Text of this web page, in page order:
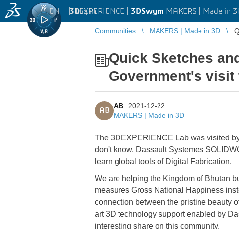
3DEXPERIENCE | 3DSwym MAKERS | Made in
EN | Log in
Communities MAKERS | Made in 3D
Quick Sketches
Government's visit
AB
AB
2021-12-22
MAKERS | Made in 3D
The 3DEXPERIENCE Lab was visited
don't know, Dassault Systemes
learn global tools of Digital Fabrication.
We are helping the Kingdom of Bhutan
measures Gross National Happiness
connection between the pristine beauty
art 3D technology support enabled by
interesting share on this community.